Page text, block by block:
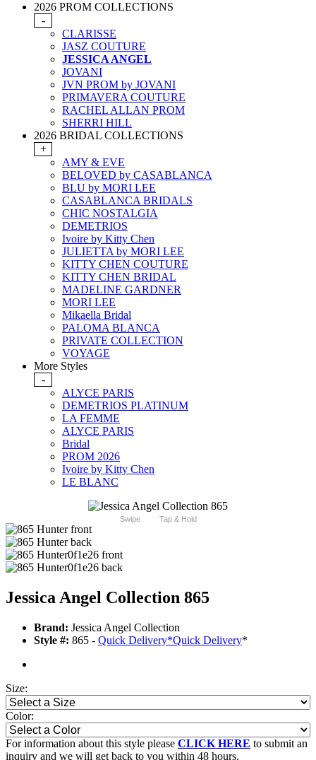
2026 PROM COLLECTIONS
-
CLARISSE
JASZ COUTURE
JESSICA ANGEL
JOVANI
JVN PROM by JOVANI
PRIMAVERA COUTURE
RACHEL ALLAN PROM
SHERRI HILL
2026 BRIDAL COLLECTIONS
+
AMY & EVE
BELOVED by CASABLANCA
BLU by MORI LEE
CASABLANCA BRIDALS
CHIC NOSTALGIA
DEMETRIOS
Ivoire by Kitty Chen
JULIETTA by MORI LEE
KITTY CHEN COUTURE
KITTY CHEN BRIDAL
MADELINE GARDNER
MORI LEE
Mikaella Bridal
PALOMA BLANCA
PRIVATE COLLECTION
VOYAGE
More Styles
-
ALYCE PARIS
DEMETRIOS PLATINUM
LA FEMME
ALYCE PARIS
Bridal
PROM 2026
Ivoire by Kitty Chen
LE BLANC
Swipe Tap & Hold
Jessica Angel Collection 865
Brand: Jessica Angel Collection
Style #: 865 - Quick Delivery*Quick Delivery*
Size:
Color:
For information about this style please CLICK HERE to submit an
inquiry and we will get back to you within 48 hours.